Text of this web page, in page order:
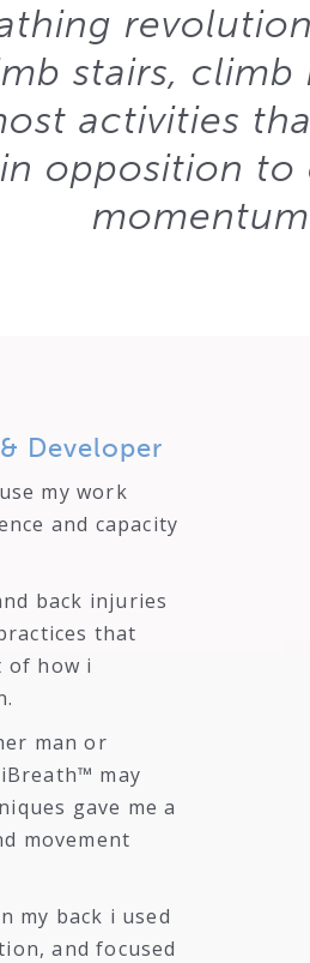
stairs, climb
activities
opposition
Developer
my work
and capacity
back injuries
that
of how i
man or
may
gave me a
movement
my back i used
and focused